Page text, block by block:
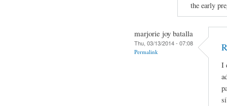
the early
marjorie joy batalla
Thu, 03/13/2014 - 07:08
Permalink
I